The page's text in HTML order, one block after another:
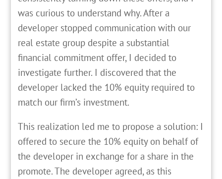
was curious to understand why. After a
developer stopped communication with our
real estate group despite a substantial
financial commitment offer, I decided to
investigate further. I discovered that the
developer lacked the 10% equity required to
match our firm’s investment.
This realization led me to propose a solution: I
offered to secure the 10% equity on behalf of
the developer in exchange for a share in the
promote. The developer agreed, as this